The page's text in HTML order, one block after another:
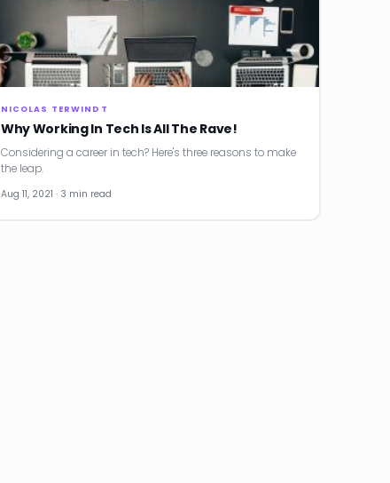
NICOLAS TERWINDT
Why Working In Tech Is All The Rave!
Considering a career in tech? Here's three reasons to make
the leap.
Aug 11, 2021 · 3 min read